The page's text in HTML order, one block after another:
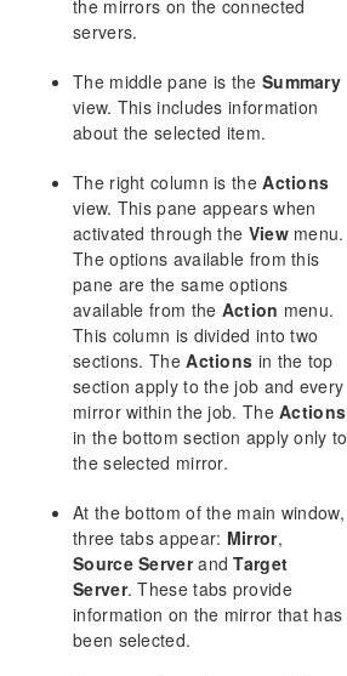
DataKeeper Troubleshooting
Solutions
DKCE Support Matrix
Download as PDF
the mirrors on the connected
servers.
The middle pane is the Summary
view. This includes information
about the selected item.
The right column is theActions
view. This pane appears when
activated through the Viewmenu.
The options available from this
pane are the same options
available from the Action menu.
This column is divided into two
sections. TheActions in the top
section apply to the job and every
mirror within the job. TheActions
in the bottom section apply only to
the selected mirror.
At the bottom of the main window,
three tabs appear: Mirror,
Source ServerandTarget
Server. These tabs provide
information on the mirror that has
been selected.